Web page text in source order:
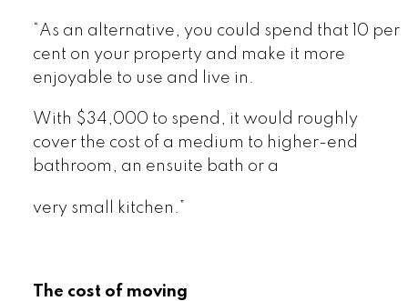
“As an alternative, you could spend that 10 per
cent on your property and make it more
enjoyable to use and live in.
With $34,000 to spend, it would roughly
cover the cost of a medium to higher-end
bathroom, an ensuite bath or a
very small kitchen.”
The cost of moving